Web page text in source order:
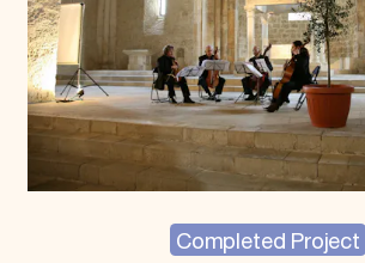
Completed Project